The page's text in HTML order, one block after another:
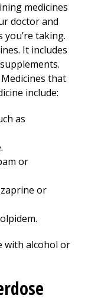
medicines
doctor and
you’re taking.
It includes
that
include:
as
or
or
with alcohol or